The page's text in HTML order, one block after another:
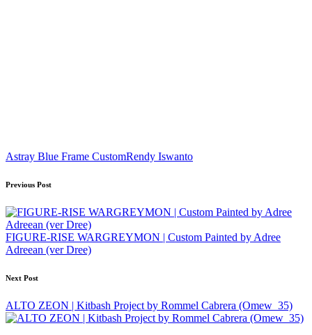
Tags:
Astray Blue Frame CustomRendy Iswanto
Post
navigation
Previous Post
FIGURE-RISE WARGREYMON | Custom Painted by Adree
Adreean (ver Dree)
Next Post
ALTO ZEON | Kitbash Project by Rommel Cabrera (Omew_35)